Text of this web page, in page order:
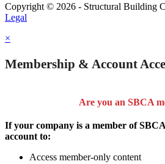
Copyright © 2026 - Structural Building
Legal
×
Membership & Account
Are you an SBCA
If your company is a member of
account to:
Access member-only content